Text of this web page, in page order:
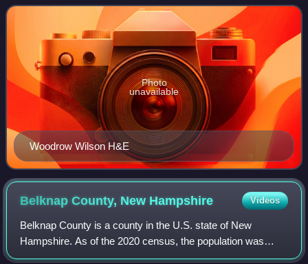
throughout all contemporary 48 stat
Woodrow Wilson H&E
Photo
unavailable
Belknap County, New Hampshire Videos
Belknap County is a county in the U.S. state of New
Hampshire. As of the 2020 census, the population was
63,705. The county seat is Laconia. It is located in New